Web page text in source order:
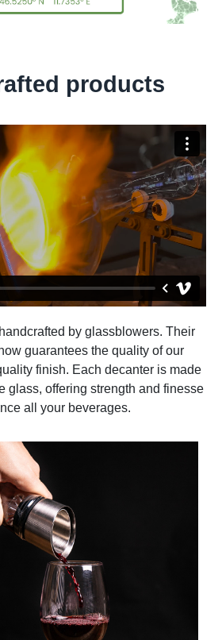
products
by glassblowers. Their
guarantees the quality of our
finish. Each decanter is made
glass, offering strength and finesse
all your beverages.